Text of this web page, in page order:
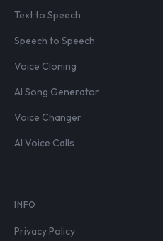
Text to Speech
Speech to Speech
Voice Cloning
AI Song Generator
Voice Changer
AI Voice Calls
INFO
Privacy Policy